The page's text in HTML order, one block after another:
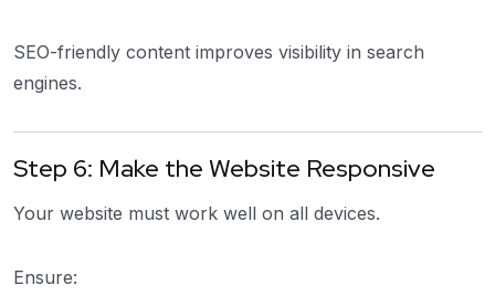
SEO-friendly content improves visibility in search
engines.
Step 6: Make the Website Responsive
Your website must work well on all devices.
Ensure: